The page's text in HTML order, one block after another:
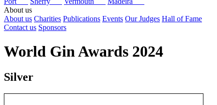
About us
About us Charities Publications Events Our Judges Hall of Fame
Contact us Sponsors
World Gin Awards 2024
Silver